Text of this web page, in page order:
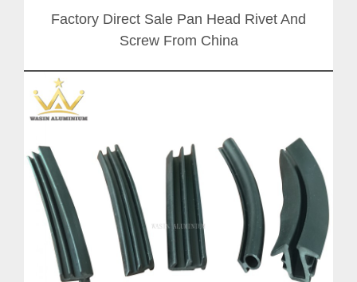
Factory Direct Sale Pan Head Rivet And
Screw From China